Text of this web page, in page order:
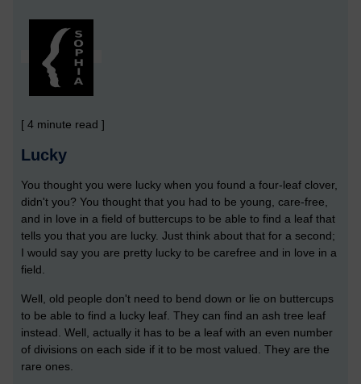
[ 4 minute read ]
Lucky
You thought you were lucky when you found a four-leaf clover,
didn't you? You thought that you had to be young, care-free,
and in love in a field of buttercups to be able to find a leaf that
tells you that you are lucky. Just think about that for a second;
I would say you are pretty lucky to be carefree and in love in a
field.
Well, old people don't need to bend down or lie on buttercups
to be able to find a lucky leaf. They can find an ash tree leaf
instead. Well, actually it has to be a leaf with an even number
of divisions on each side if it to be most valued. They are the
rare ones.